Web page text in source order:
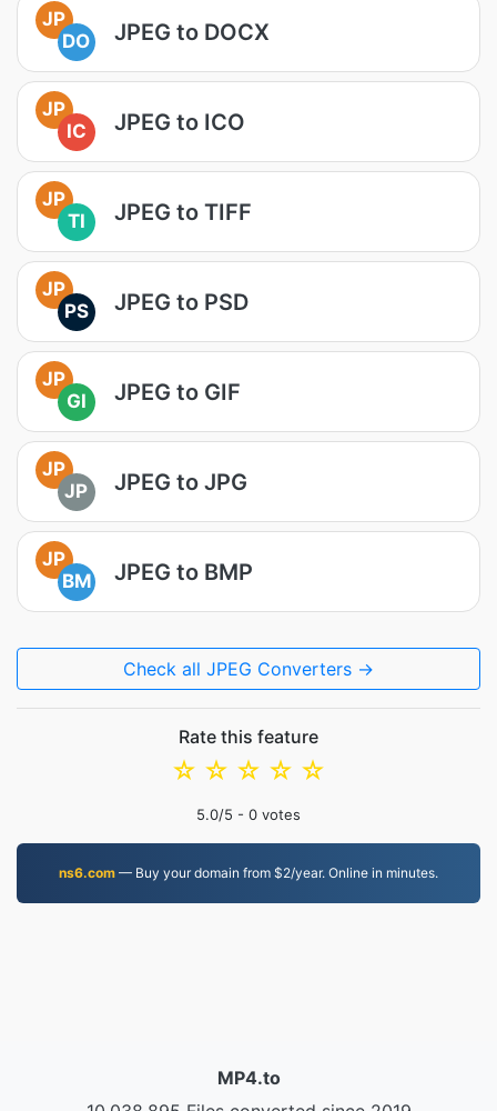
JP
DO
JPEG to DOCX
JP
IC
JPEG to ICO
JP
TI
JPEG to TIFF
JP
PS
JPEG to PSD
JP
GI
JPEG to GIF
JP
JP
JPEG to JPG
JP
BM
JPEG to BMP
Check all JPEG Converters →
Rate this feature
☆
☆
☆
☆
☆
5.0/5 - 0 votes
ns6.com — Buy your domain from $2/year. Online in minutes.
MP4.to